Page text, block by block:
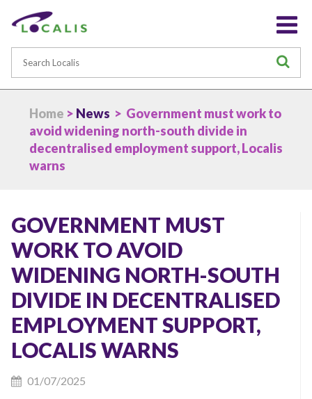
Home > News > Government must work to
avoid widening north-south divide in
decentralised employment support, Localis
warns
GOVERNMENT MUST
WORK TO AVOID
WIDENING NORTH-SOUTH
DIVIDE IN DECENTRALISED
EMPLOYMENT SUPPORT,
LOCALIS WARNS
01/07/2025